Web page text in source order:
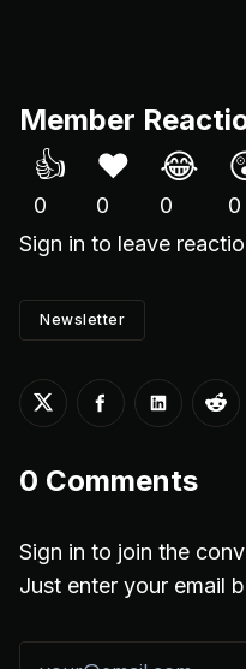
Member
👍
0
❤️
0
😂
0 0
Sign in to leave
Newsletter
Share on Twitter
Share on
Share
0 Comments
Sign in to join the
Just enter your email